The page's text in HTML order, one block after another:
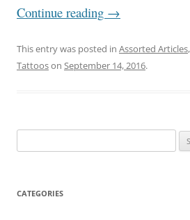
Continue reading →
This entry was posted in Assorted Articles,
Tattooson September 14, 2016.
for:
CATEGORIES